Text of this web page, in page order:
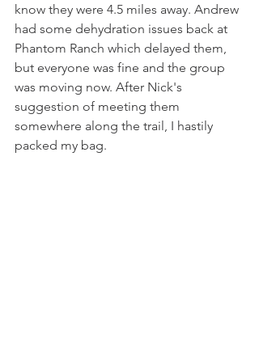
know they were 4.5 miles away. Andrew
had some dehydration issues back at
Phantom Ranch which delayed them,
but everyone was fine and the group
was moving now. After Nick's
suggestion of meeting them
somewhere along the trail, I hastily
packed my bag.